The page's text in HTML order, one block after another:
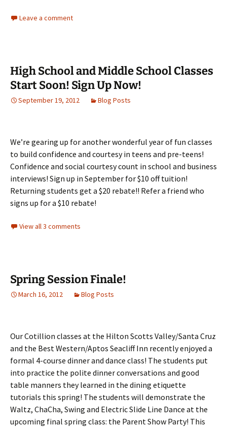
Leave a comment
High School and Middle School Classes
Start Soon! Sign Up Now!
September 19, 2012 Blog Posts
We’re gearing up for another wonderful year of fun classes
to build confidence and courtesy in teens and pre-teens!
Confidence and social courtesy count in school and business
interviews! Sign up in September for $10 off tuition!
Returning students get a $20 rebate!! Refer a friend who
signs up for a $10 rebate!
View all 3 comments
Spring Session Finale!
March 16, 2012 Blog Posts
Our Cotillion classes at the Hilton Scotts Valley/Santa Cruz
and the Best Western/Aptos Seacliff Inn recently enjoyed a
formal 4-course dinner and dance class! The students put
into practice the polite dinner conversations and good
table manners they learned in the dining etiquette
tutorials this spring! The students will demonstrate the
Waltz, ChaCha, Swing and Electric Slide Line Dance at the
upcoming final spring class: the Parent Show Party! This